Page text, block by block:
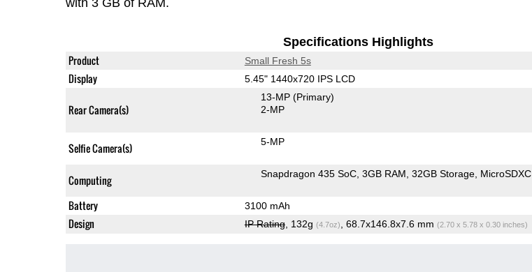
Specifications Highlights
Product Small Fresh 5s
Display 5.45" 1440x720 IPS LCD
Rear Camera(s)
13-MP (Primary)
2-MP
Selfie Camera(s) 5-MP
Computing Snapdragon 435 SoC 3GB RAM 32GB Storage MicroSDXC
Battery 3100 mAh
Design IP Rating, 132g (4.7oz) , 68.7x146.8x7.6 mm (2.70 x 5.78 x 0.30 inches)